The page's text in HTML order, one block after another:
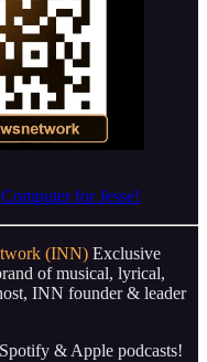
for Jesse!
(INN) Exclusive
of musical, lyrical,
INN founder & leader
& Apple podcasts!